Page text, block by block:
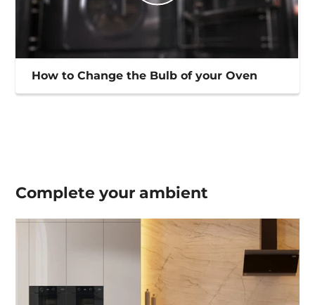
How to Change the Bulb of your Oven
Complete yourambient